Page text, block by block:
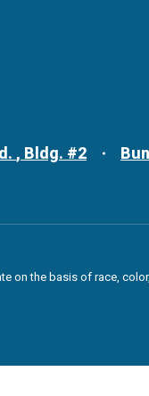
Bldg. #2
on the basis of race,